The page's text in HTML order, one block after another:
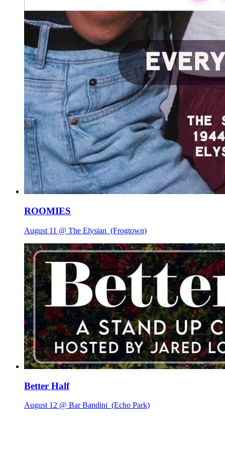
ROOMIES
August 11 @ The Elysian (Frogtown)
Better Half
August 12 @ Bar Bandini (Echo Park)